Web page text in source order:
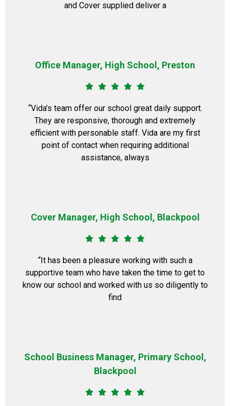
and Cover supplied deliver a
Office Manager, High School, Preston
“Vida’s team offer our school great daily support.
They are responsive, thorough and extremely
efficient with personable staff. Vida are my first
point of contact when requiring additional
assistance, always
Cover Manager, High School, Blackpool
“It has been a pleasure working with such a
supportive team who have taken the time to get to
know our school and worked with us so diligently to
find
School Business Manager, Primary School,
Blackpool